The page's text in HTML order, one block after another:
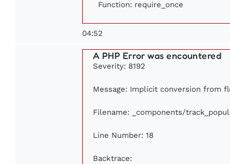
Function: require_once
04:52
A PHP Error was encountered
Severity: 8192
Message: Implicit conversion from
Filename: _components/
Line Number: 18
Backtrace: